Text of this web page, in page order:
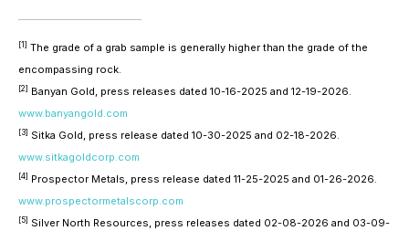
[1] The grade of a grab sample is generally higher than the grade of the
encompassing rock.
[2] Banyan Gold, press releases dated 10-16-2025 and 12-19-2026.
www.banyangold.com
[3] Sitka Gold, press release dated 10-30-2025 and 02-18-2026.
www.sitkagoldcorp.com
[4] Prospector Metals, press release dated 11-25-2025 and 01-26-2026.
www.prospectormetalscorp.com
[5] Silver North Resources, press releases dated 02-08-2026 and 03-09-